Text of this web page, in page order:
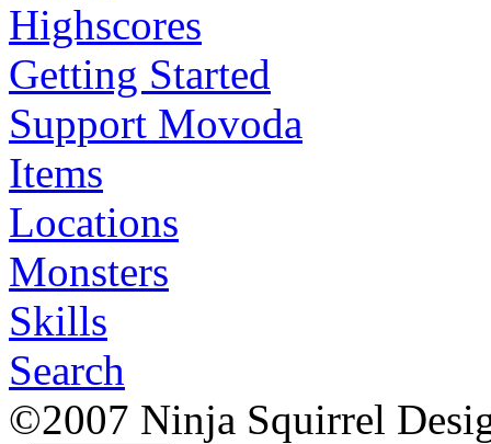
Highscores
Getting Started
Support Movoda
Items
Locations
Monsters
Skills
Search
©2007 Ninja Squirrel